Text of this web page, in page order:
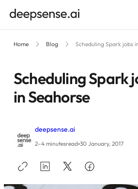
Home Blog Scheduling Spark jobs
Scheduling Spark
in Seahorse
deepsense.ai
2–4 minutesread•30 January, 2017